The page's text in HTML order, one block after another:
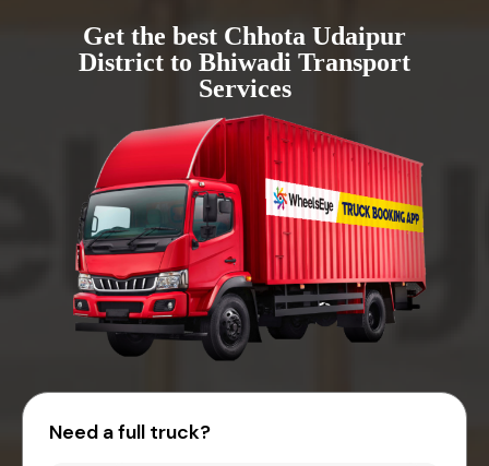
Get the best Chhota Udaipur
District to Bhiwadi Transport
Services
Need a full truck?